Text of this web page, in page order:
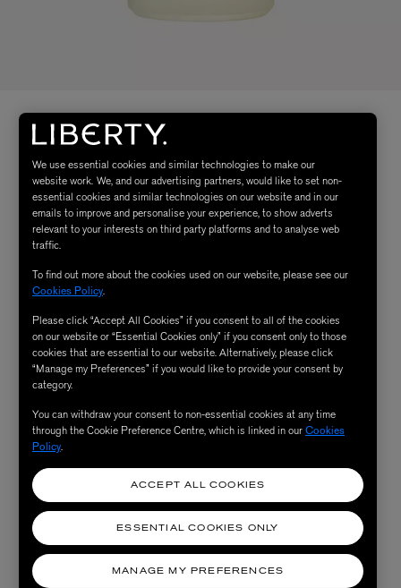
We use essential cookies and similar technologies to make our
website work. We, and our advertising partners, would like to set non-
essential cookies and similar technologies on our website and in our
emails to improve and personalise your experience, to show adverts
relevant to your interests on third party platforms and to analyse web
traffic.
To find out more about the cookies used on our website, please see our
Cookies Policy.
Please click “Accept All Cookies” if you consent to all of the cookies
on our website or “Essential Cookies only” if you consent only to those
cookies that are essential to our website. Alternatively, please click
“Manage my Preferences” if you would like to provide your consent by
category.
You can withdraw your consent to non-essential cookies at any time
through the Cookie Preference Centre, which is linked in ourCookies
Policy.
MANAGE MY PREFERENCES
ESSENTIAL COOKIES ONLY
ACCEPT ALL COOKIES